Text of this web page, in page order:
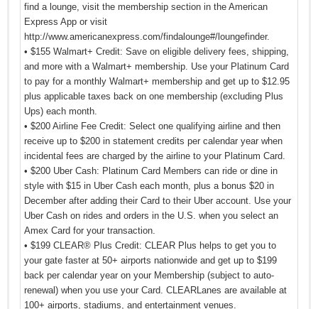
find a lounge, visit the membership section in the American
Express App or visit
http://www.americanexpress.com/findalounge#/loungefinder.
• $155 Walmart+ Credit: Save on eligible delivery fees, shipping,
and more with a Walmart+ membership. Use your Platinum Card
to pay for a monthly Walmart+ membership and get up to $12.95
plus applicable taxes back on one membership (excluding Plus
Ups) each month.
• $200 Airline Fee Credit: Select one qualifying airline and then
receive up to $200 in statement credits per calendar year when
incidental fees are charged by the airline to your Platinum Card.
• $200 Uber Cash: Platinum Card Members can ride or dine in
style with $15 in Uber Cash each month, plus a bonus $20 in
December after adding their Card to their Uber account. Use your
Uber Cash on rides and orders in the U.S. when you select an
Amex Card for your transaction.
• $199 CLEAR® Plus Credit: CLEAR Plus helps to get you to
your gate faster at 50+ airports nationwide and get up to $199
back per calendar year on your Membership (subject to auto-
renewal) when you use your Card. CLEARLanes are available at
100+ airports, stadiums, and entertainment venues.